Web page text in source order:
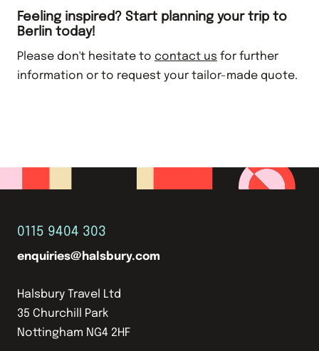
Feeling inspired? Start planning your trip to
Berlin today!
Please don't hesitate to contact us for further
information or to request your tailor-made quote.
0115 9404 303
enquiries@halsbury.com
Halsbury Travel Ltd
35 Churchill Park
Nottingham NG4 2HF